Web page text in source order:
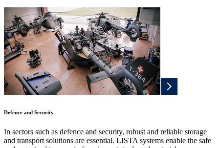
Defence and Security
In sectors such as defence and security, robust and reliable storage
and transport solutions are essential. LISTA systems enable the safe